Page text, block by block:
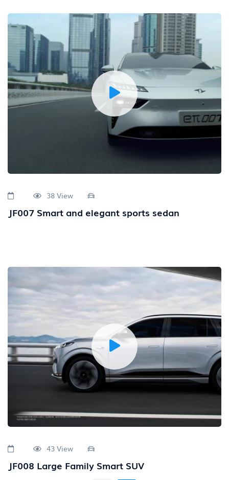
38 View
JF007 Smart and elegant sports sedan
43 View
JF008 Large Family Smart SUV